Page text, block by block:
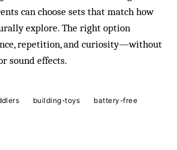
can choose sets that match how
explore. The right option
repetition, and curiosity—without
sound effects.
building-toys
battery-free